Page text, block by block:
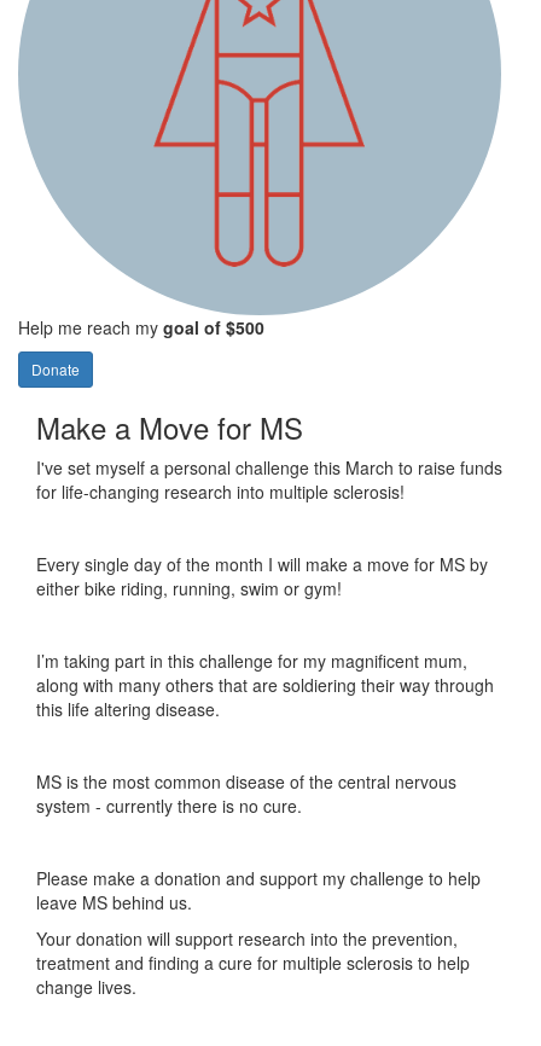
Help me reach my goal of $500
Donate
Make a Move for MS
I've set myself a personal challenge this March to raise funds
for life-changing research into multiple sclerosis!
Every single day of the month I will make a move for MS by
either bike riding, running, swim or gym!
I’m taking part in this challenge for my magnificent mum,
along with many others that are soldiering their way through
this life altering disease.
MS is the most common disease of the central nervous
system - currently there is no cure.
Please make a donation and support my challenge to help
leave MS behind us.
Your donation will support research into the prevention,
treatment and finding a cure for multiple sclerosis to help
change lives.